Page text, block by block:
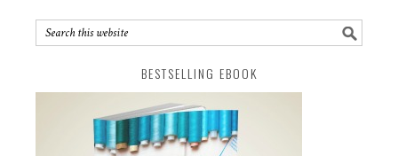
BESTSELLING EBOOK